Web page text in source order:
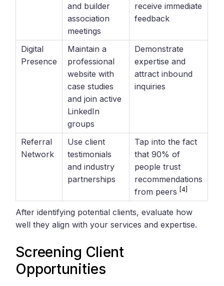
and builder
association
meetings
receive immediate
feedback
Digital
Presence
Maintain a
professional
website with
case studies
and join active
LinkedIn
groups
Demonstrate
expertise and
attract inbound
inquiries
Referral
Network
Use client
testimonials
and industry
partnerships
Tap into the fact
that 90% of
people trust
recommendations
from peers [4]
After identifying potential clients, evaluate how
well they align with your services and expertise.
Screening Client
Opportunities